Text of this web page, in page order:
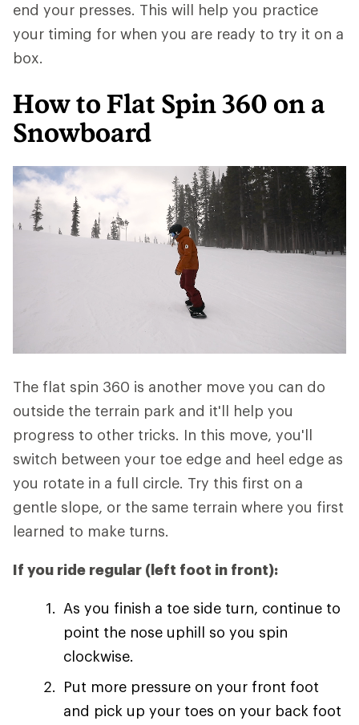
end your presses. This will help you practice
your timing for when you are ready to try it on a
box.
How to Flat Spin 360 on a
Snowboard
The flat spin 360 is another move you can do
outside the terrain park and it'll help you
progress to other tricks. In this move, you'll
switch between your toe edge and heel edge as
you rotate in a full circle. Try this first on a
gentle slope, or the same terrain where you first
learned to make turns.
If you ride regular (left foot in front):
As you finish a toe side turn, continue to
point the nose uphill so you spin
clockwise.
Put more pressure on your front foot
and pick up your toes on your back foot